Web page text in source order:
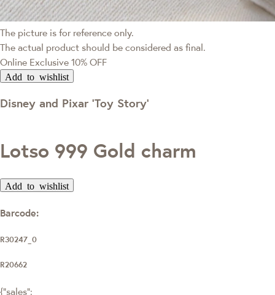
The picture is for reference only.
The actual product should be considered as final.
Online Exclusive 10% OFF
Add to wishlist
Disney and Pixar ‘Toy Story’
Lotso 999 Gold charm
Add to wishlist
Barcode:
R30247_0
R20662
{"sales":